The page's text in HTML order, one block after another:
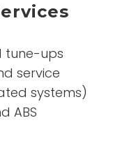
tune-ups
service
systems)
ABS